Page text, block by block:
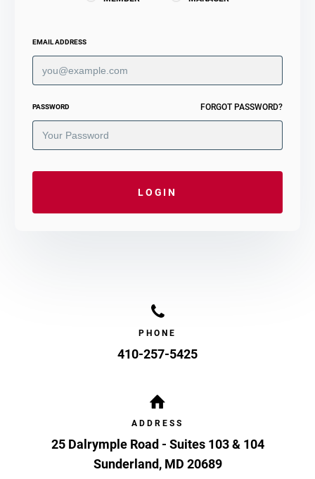
EMAIL ADDRESS
FORGOT PASSWORD?
PASSWORD
LOGIN
PHONE
410-257-5425
ADDRESS
25 Dalrymple Road - Suites 103 & 104
Sunderland, MD 20689